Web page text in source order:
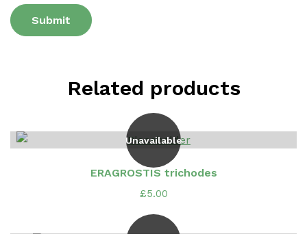
Related products
Unavailable
ERAGROSTIS trichodes
£5.00